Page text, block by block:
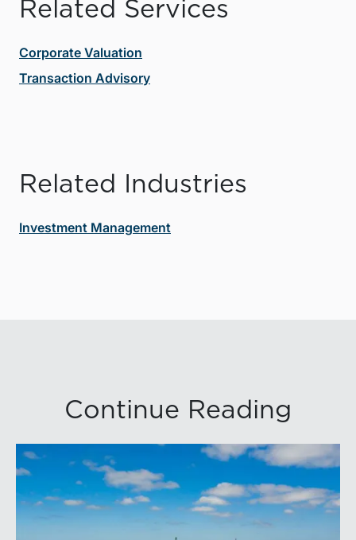
Related Services
Corporate Valuation
Transaction Advisory
Related Industries
Investment Management
Continue Reading